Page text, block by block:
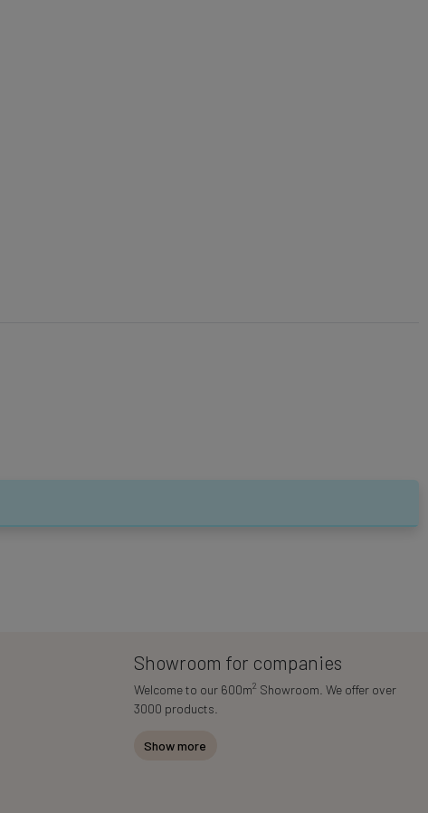
Showroom for companies
Welcome to our 600m2 Showroom. We offer over
3000 products.
Show more